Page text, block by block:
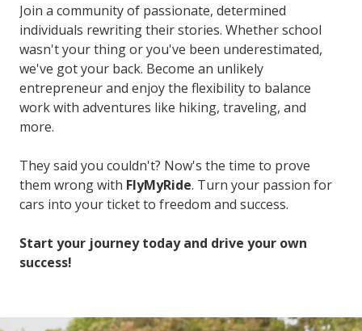
Join a community of passionate, determined
individuals rewriting their stories. Whether school
wasn't your thing or you've been underestimated,
we've got your back. Become an unlikely
entrepreneur and enjoy the flexibility to balance
work with adventures like hiking, traveling, and
more.
They said you couldn't? Now's the time to prove
them wrong with FlyMyRide. Turn your passion for
cars into your ticket to freedom and success.
Start your journey today and drive your own
success!